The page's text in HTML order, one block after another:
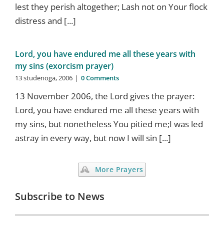
lest they perish altogether; Lash not on Your flock
distress and [...]
Lord, you have endured me all these years with
my sins (exorcism prayer)
13 studenoga, 2006 | 0 Comments
13 November 2006, the Lord gives the prayer:
Lord, you have endured me all these years with
my sins, but nonetheless You pitied me;I was led
astray in every way, but now I will sin [...]
More Prayers
Subscribe to News